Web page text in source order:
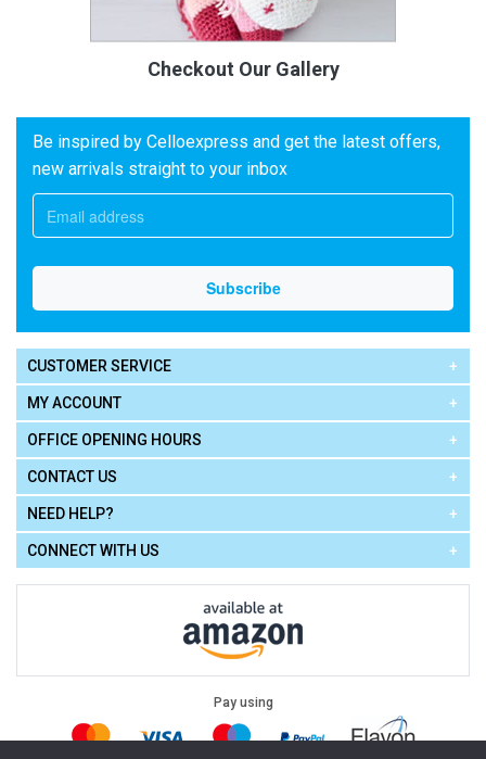
Checkout Our Gallery
Be inspired by Celloexpress and get the latest offers,
new arrivals straight to your inbox
CUSTOMER SERVICE
MY ACCOUNT
OFFICE OPENING HOURS
CONTACT US
NEED HELP?
CONNECT WITH US
Pay using